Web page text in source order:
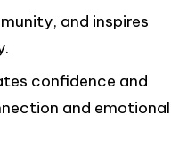
and inspires
confidence and
and emotional